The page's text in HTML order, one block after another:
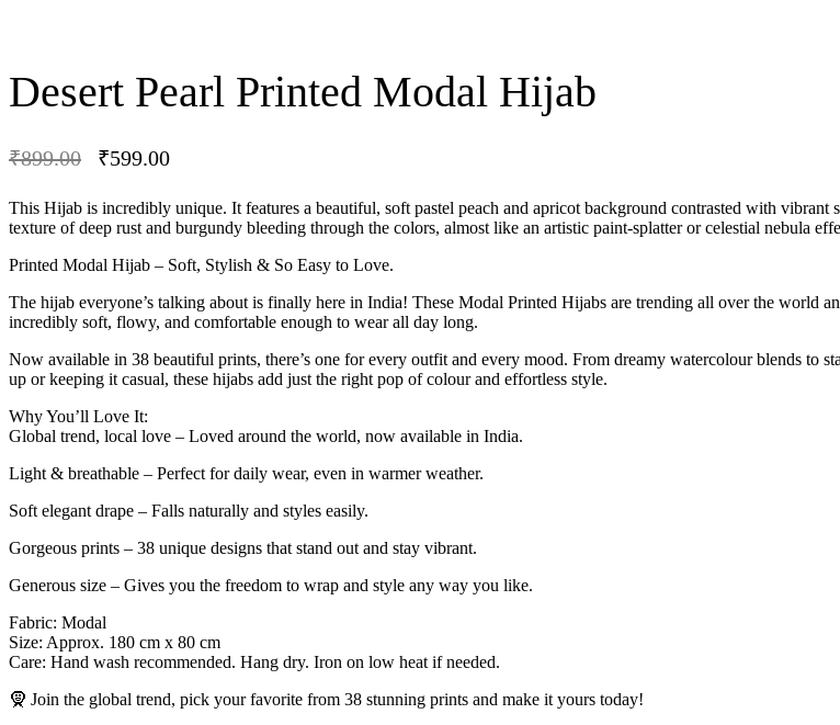
Desert Pearl Printed Modal Hijab
₹899.00 ₹599.00
This Hijab is incredibly unique. It features a beautiful, soft pastel peach and apricot background contrasted with
texture of deep rust and burgundy bleeding through the colors, almost like an artistic paint-splatter or celestial nebula
Printed Modal Hijab – Soft, Stylish & So Easy to Love.
The hijab everyone’s talking about is finally here in India! These Modal Printed Hijabs are trending all over the world
incredibly soft, flowy, and comfortable enough to wear all day long.
Now available in 38 beautiful prints, there’s one for every outfit and every mood. From dreamy watercolour blends to
up or keeping it casual, these hijabs add just the right pop of colour and effortless style.
Why You’ll Love It:
Global trend, local love – Loved around the world, now available in India.
Light & breathable – Perfect for daily wear, even in warmer weather.
Soft elegant drape – Falls naturally and styles easily.
Gorgeous prints – 38 unique designs that stand out and stay vibrant.
Generous size – Gives you the freedom to wrap and style any way you like.
Fabric: Modal
Size: Approx. 180 cm x 80 cm
Care: Hand wash recommended. Hang dry. Iron on low heat if needed.
🧕 Join the global trend, pick your favorite from 38 stunning prints and make it yours today!